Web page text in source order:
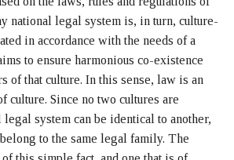
national legal system is, in turn, culture-
in accordance with the needs of a
to ensure harmonious co-existence
of that culture. In this sense, law is an
culture. Since no two cultures are
system can be identical to another,
to the same legal family. The